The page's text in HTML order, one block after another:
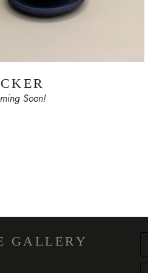
Soon!
GALLERY